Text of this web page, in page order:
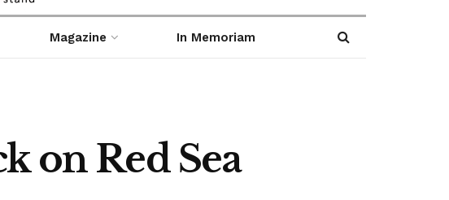
Magazine In Memoriam
on Red Sea